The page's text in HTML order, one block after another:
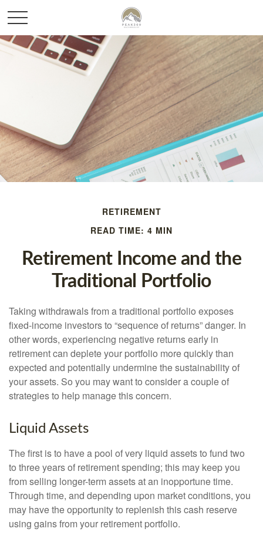
RETIREMENT
READ TIME: 4 MIN
Retirement Income and the
Traditional Portfolio
Taking withdrawals from a traditional portfolio exposes
fixed-income investors to “sequence of returns” danger. In
other words, experiencing negative returns early in
retirement can deplete your portfolio more quickly than
expected and potentially undermine the sustainability of
your assets. So you may want to consider a couple of
strategies to help manage this concern.
Liquid Assets
The first is to have a pool of very liquid assets to fund two
to three years of retirement spending; this may keep you
from selling longer-term assets at an inopportune time.
Through time, and depending upon market conditions, you
may have the opportunity to replenish this cash reserve
using gains from your retirement portfolio.